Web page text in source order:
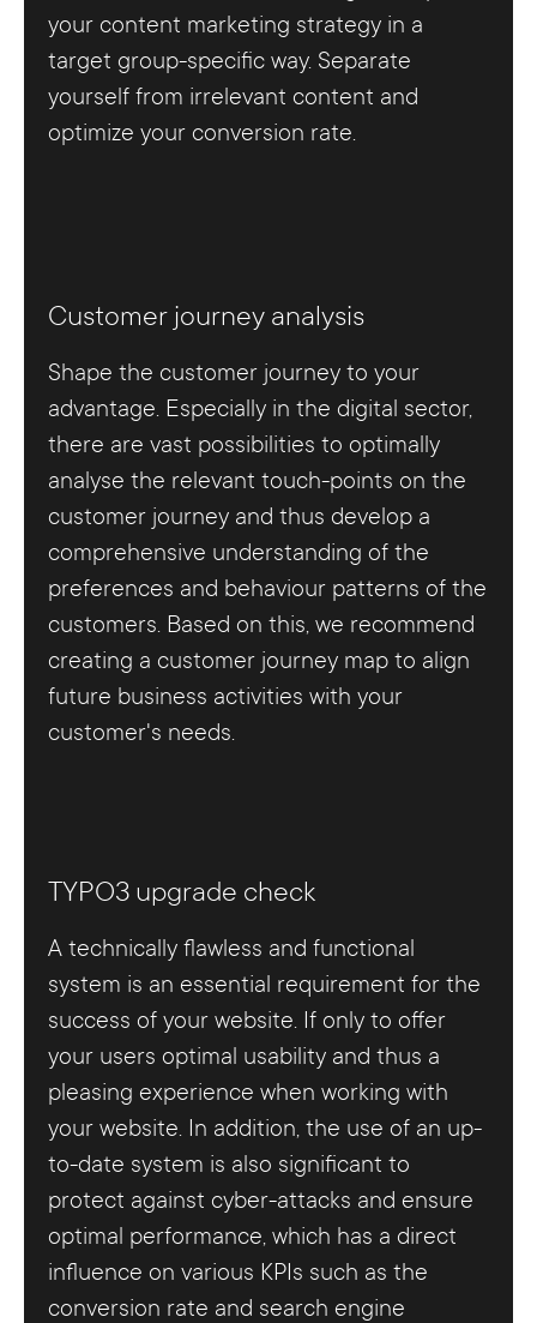
your content marketing strategy in a
target group-specific way. Separate
yourself from irrelevant content and
optimize your conversion rate.
Customer journey analysis
Shape the customer journey to your
advantage. Especially in the digital sector,
there are vast possibilities to optimally
analyse the relevant touch-points on the
customer journey and thus develop a
comprehensive understanding of the
preferences and behaviour patterns of the
customers. Based on this, we recommend
creating a customer journey map to align
future business activities with your
customer's needs.
TYPO3 upgrade check
A technically flawless and functional
system is an essential requirement for the
success of your website. If only to offer
your users optimal usability and thus a
pleasing experience when working with
your website. In addition, the use of an up-
to-date system is also significant to
protect against cyber-attacks and ensure
optimal performance, which has a direct
influence on various KPIs such as the
conversion rate and search engine